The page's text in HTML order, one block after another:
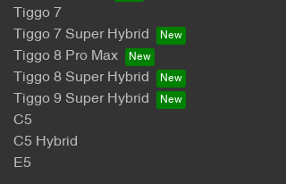
Tiggo 7
Tiggo 7 Super Hybrid
Tiggo 8 Pro Max
Tiggo 8 Super Hybrid
Tiggo 9 Super Hybrid
C5
C5 Hybrid
E5